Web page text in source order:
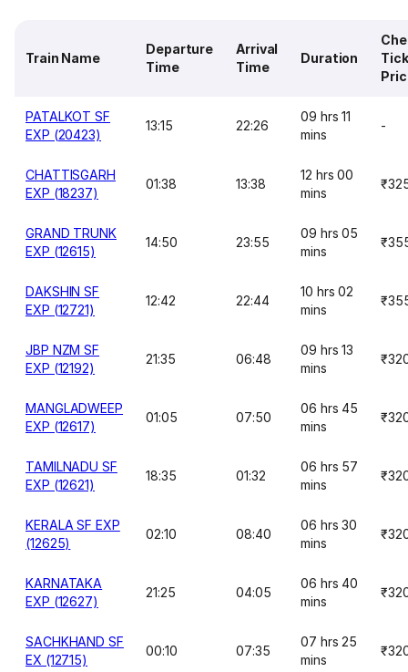
Train Name
Departure
Time
Arrival
Time
Duration
PATALKOT SF
EXP (20423)
13:15 22:26
09 hrs 11
mins
-
CHATTISGARH
EXP (18237)
01:38 13:38
12 hrs 00
mins
GRAND TRUNK
EXP (12615)
14:50 23:55
09 hrs 05
mins
DAKSHIN SF
EXP (12721)
12:42 22:44
10 hrs 02
mins
JBP NZM SF
EXP (12192)
21:35 06:48
09 hrs 13
mins
MANGLADWEEP
EXP (12617)
01:05 07:50
06 hrs 45
mins
TAMILNADU SF
EXP (12621)
18:35 01:32
06 hrs 57
mins
KERALA SF EXP
(12625)
02:10 08:40
06 hrs 30
mins
KARNATAKA
EXP (12627)
21:25 04:05
06 hrs 40
mins
SACHKHAND SF
EX (12715)
00:10 07:35
07 hrs 25
mins